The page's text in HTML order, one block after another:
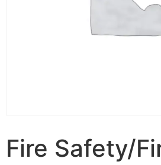
Fire Safety/